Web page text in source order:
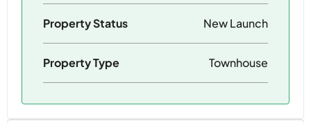
Property Status New Launch
Property Type Townhouse